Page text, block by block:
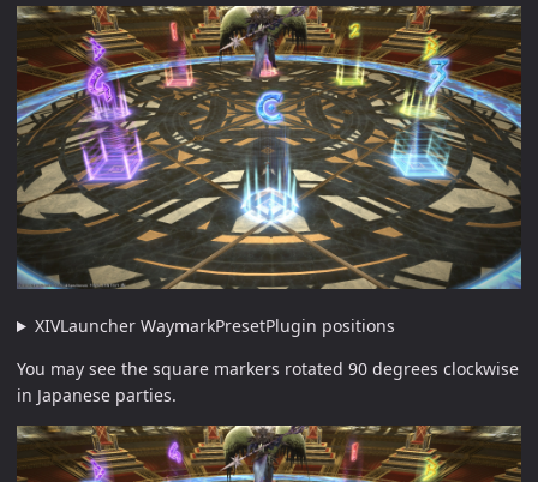
XIVLauncher WaymarkPresetPlugin positions
You may see the square markers rotated 90 degrees clockwise
in Japanese parties.